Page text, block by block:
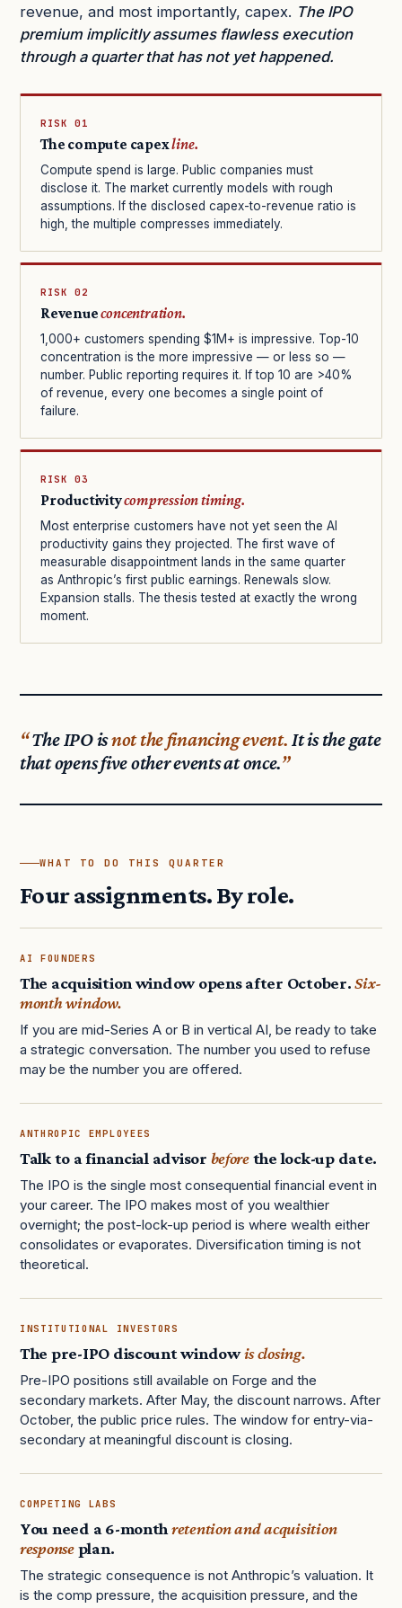
revenue, and most importantly, capex. The IPO
premium implicitly assumes flawless execution
through a quarter that has not yet happened.
RISK 01
The compute capexline.
Compute spend is large. Public companies must
disclose it. The market currently models with rough
assumptions. If the disclosed capex-to-revenue ratio is
high, the multiple compresses immediately.
RISK 02
Revenueconcentration.
1,000+ customers spending $1M+ is impressive. Top-10
concentration is the more impressive — or less so —
number. Public reporting requires it. If top 10 are >40%
of revenue, every one becomes a single point of
failure.
RISK 03
Productivitycompression timing.
Most enterprise customers have not yet seen the AI
productivity gains they projected. The first wave of
measurable disappointment lands in the same quarter
as Anthropic’s first public earnings. Renewals slow.
Expansion stalls. The thesis tested at exactly the wrong
moment.
The IPO isnot the financing event. It is the gate
that opens five other events at once.
WHAT TO DO THIS QUARTER
Four assignments. By role.
AI FOUNDERS
The acquisition window opens after October.Six-
month window.
If you are mid-Series A or B in vertical AI, be ready to take
a strategic conversation. The number you used to refuse
may be the number you are offered.
ANTHROPIC EMPLOYEES
Talk to a financial advisor beforethe lock-up date.
The IPO is the single most consequential financial event in
your career. The IPO makes most of you wealthier
overnight; the post-lock-up period is where wealth either
consolidates or evaporates. Diversification timing is not
theoretical.
INSTITUTIONAL INVESTORS
The pre-IPO discount windowis closing.
Pre-IPO positions still available on Forge and the
secondary markets. After May, the discount narrows. After
October, the public price rules. The window for entry-via-
secondary at meaningful discount is closing.
COMPETING LABS
You need a 6-monthretention and acquisition
responseplan.
The strategic consequence is not Anthropic’s valuation. It
is the comp pressure, the acquisition pressure, and the